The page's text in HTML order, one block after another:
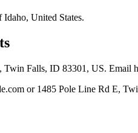
United States.
Falls, ID 83301, US. Email
or 1485 Pole Line Rd E,